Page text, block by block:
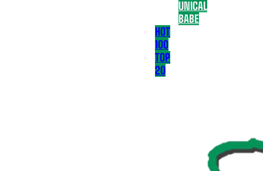
UNICAL
BABE
HOT
100
TOP
20